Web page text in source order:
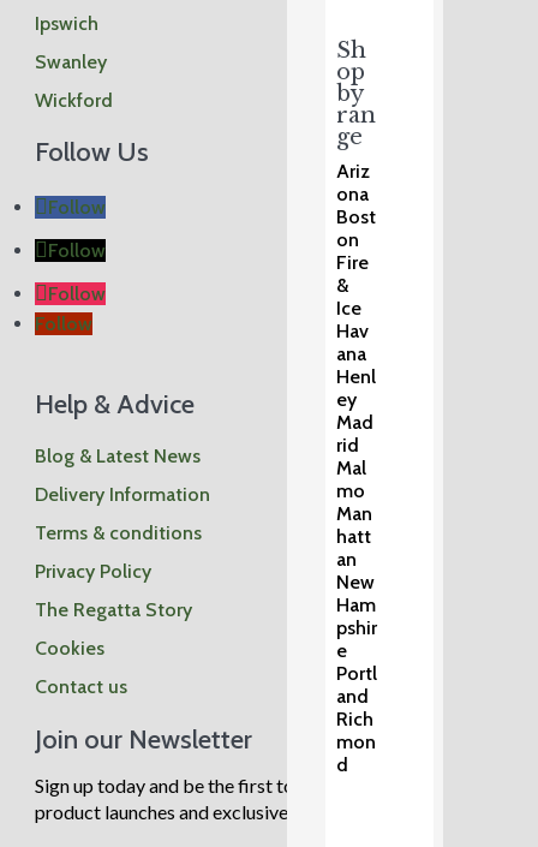
Sh
op
by
ran
ge
Ariz
ona
Bost
on
Fire
&
Ice
Hav
ana
Henl
ey
Mad
rid
Mal
mo
Man
hatt
an
New
Ham
pshir
e
Portl
and
Rich
mon
d
Ipswich
Swanley
Wickford
Follow Us
Follow
Follow
Follow
Follow
Help & Advice
Blog & Latest News
Delivery Information
Terms & conditions
Privacy Policy
The Regatta Story
Cookies
Contact us
Join our Newsletter
Sign up today and be the first to know about new
product launches and exclusive sale events.